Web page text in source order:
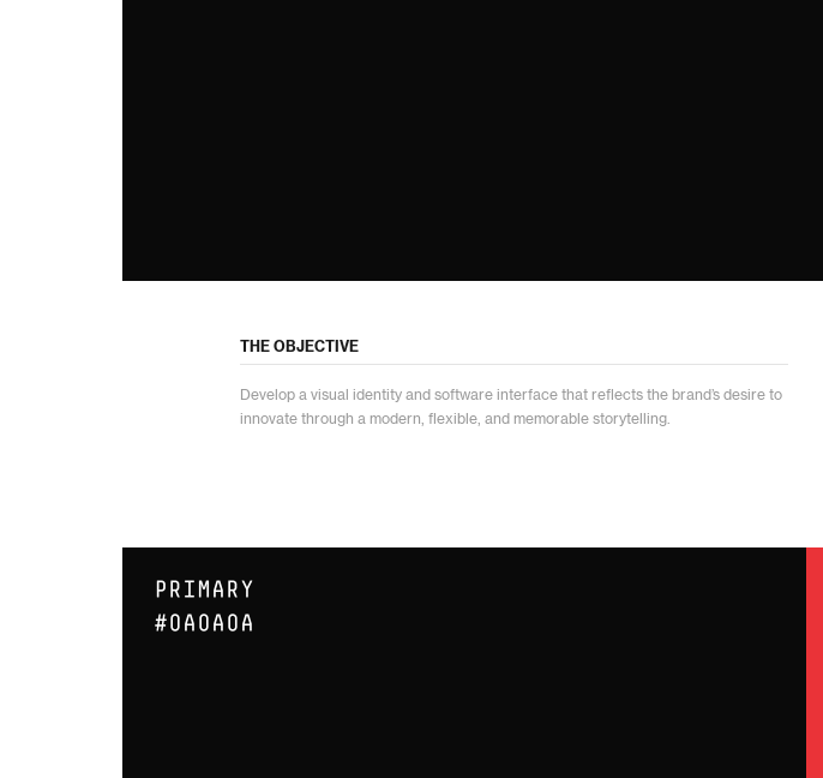
THE OBJECTIVE
Develop a visual identity and software interface that reflects the brand’s desire to
innovate through a modern, flexible, and memorable storytelling.